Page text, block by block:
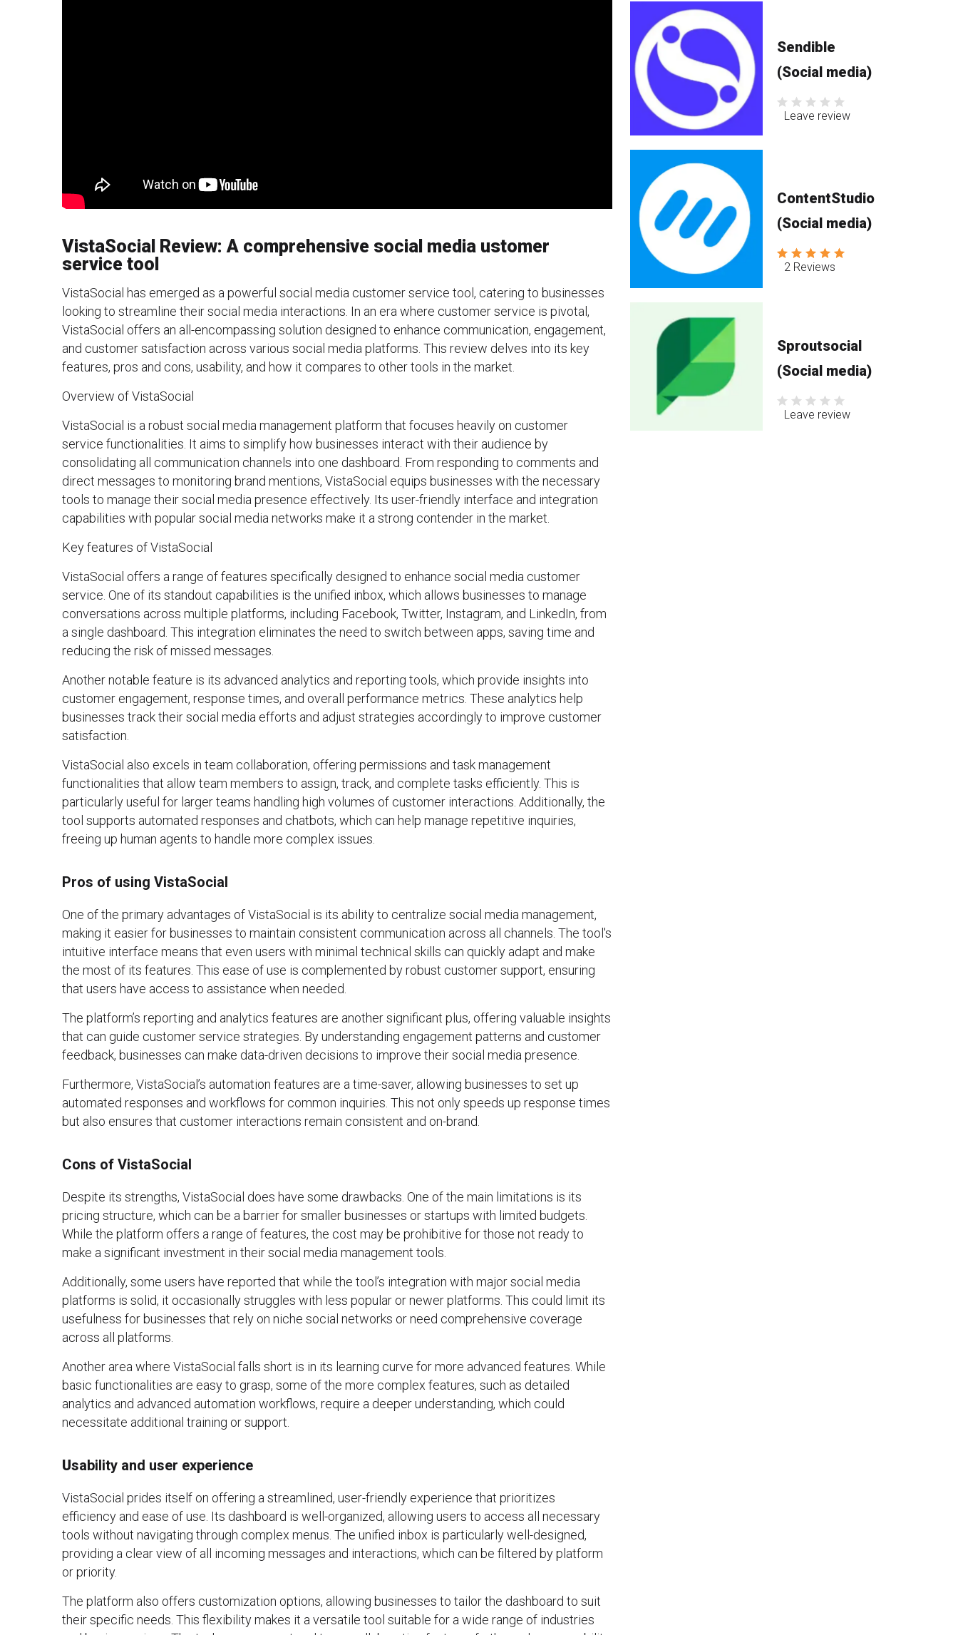
VistaSocial Review: A comprehensive social media ustomer
service tool
VistaSocial has emerged as a powerful social media customer service tool, catering to businesses
looking to streamline their social media interactions. In an era where customer service is pivotal,
VistaSocial offers an all-encompassing solution designed to enhance communication, engagement,
and customer satisfaction across various social media platforms. This review delves into its key
features, pros and cons, usability, and how it compares to other tools in the market.
Overview of VistaSocial
VistaSocial is a robust social media management platform that focuses heavily on customer
service functionalities. It aims to simplify how businesses interact with their audience by
consolidating all communication channels into one dashboard. From responding to comments and
direct messages to monitoring brand mentions, VistaSocial equips businesses with the necessary
tools to manage their social media presence effectively. Its user-friendly interface and integration
capabilities with popular social media networks make it a strong contender in the market.
Key features of VistaSocial
VistaSocial offers a range of features specifically designed to enhance social media customer
service. One of its standout capabilities is the unified inbox, which allows businesses to manage
conversations across multiple platforms, including Facebook, Twitter, Instagram, and LinkedIn, from
a single dashboard. This integration eliminates the need to switch between apps, saving time and
reducing the risk of missed messages.
Another notable feature is its advanced analytics and reporting tools, which provide insights into
customer engagement, response times, and overall performance metrics. These analytics help
businesses track their social media efforts and adjust strategies accordingly to improve customer
satisfaction.
VistaSocial also excels in team collaboration, offering permissions and task management
functionalities that allow team members to assign, track, and complete tasks efficiently. This is
particularly useful for larger teams handling high volumes of customer interactions. Additionally, the
tool supports automated responses and chatbots, which can help manage repetitive inquiries,
freeing up human agents to handle more complex issues.
Pros of using VistaSocial
One of the primary advantages of VistaSocial is its ability to centralize social media management,
making it easier for businesses to maintain consistent communication across all channels. The tool's
intuitive interface means that even users with minimal technical skills can quickly adapt and make
the most of its features. This ease of use is complemented by robust customer support, ensuring
that users have access to assistance when needed.
The platform’s reporting and analytics features are another significant plus, offering valuable insights
that can guide customer service strategies. By understanding engagement patterns and customer
feedback, businesses can make data-driven decisions to improve their social media presence.
Furthermore, VistaSocial’s automation features are a time-saver, allowing businesses to set up
automated responses and workflows for common inquiries. This not only speeds up response times
but also ensures that customer interactions remain consistent and on-brand.
Cons of VistaSocial
Despite its strengths, VistaSocial does have some drawbacks. One of the main limitations is its
pricing structure, which can be a barrier for smaller businesses or startups with limited budgets.
While the platform offers a range of features, the cost may be prohibitive for those not ready to
make a significant investment in their social media management tools.
Additionally, some users have reported that while the tool’s integration with major social media
platforms is solid, it occasionally struggles with less popular or newer platforms. This could limit its
usefulness for businesses that rely on niche social networks or need comprehensive coverage
across all platforms.
Another area where VistaSocial falls short is in its learning curve for more advanced features. While
basic functionalities are easy to grasp, some of the more complex features, such as detailed
analytics and advanced automation workflows, require a deeper understanding, which could
necessitate additional training or support.
Usability and user experience
VistaSocial prides itself on offering a streamlined, user-friendly experience that prioritizes
efficiency and ease of use. Its dashboard is well-organized, allowing users to access all necessary
tools without navigating through complex menus. The unified inbox is particularly well-designed,
providing a clear view of all incoming messages and interactions, which can be filtered by platform
or priority.
The platform also offers customization options, allowing businesses to tailor the dashboard to suit
their specific needs. This flexibility makes it a versatile tool suitable for a wide range of industries
Sendible
(Social media)
Leave review
ContentStudio
(Social media)
2 Reviews
Sproutsocial
(Social media)
Leave review